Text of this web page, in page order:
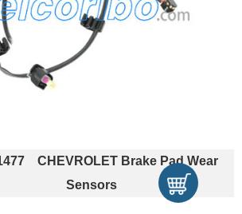
CHEVROLET Brake Pad Wear
Sensors